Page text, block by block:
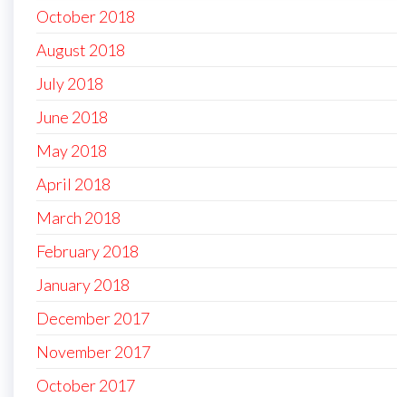
October 2018
August 2018
July 2018
June 2018
May 2018
April 2018
March 2018
February 2018
January 2018
December 2017
November 2017
October 2017